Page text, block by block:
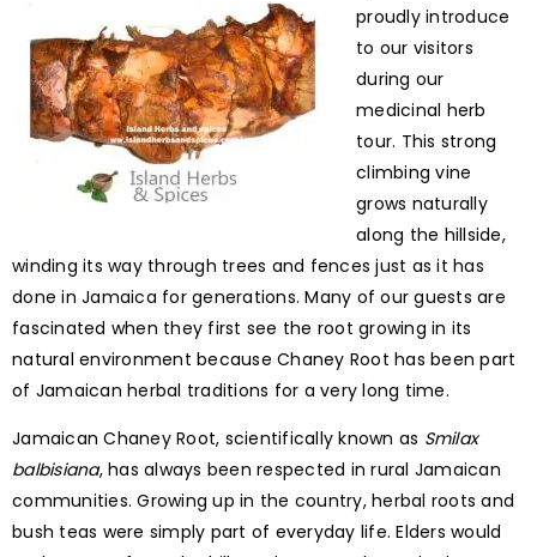
proudly introduce
to our visitors
during our
medicinal herb
tour. This strong
climbing vine
grows naturally
along the hillside,
winding its way through trees and fences just as it has
done in Jamaica for generations. Many of our guests are
fascinated when they first see the root growing in its
natural environment because Chaney Root has been part
of Jamaican herbal traditions for a very long time.
Jamaican Chaney Root, scientifically known as Smilax
balbisiana, has always been respected in rural Jamaican
communities. Growing up in the country, herbal roots and
bush teas were simply part of everyday life. Elders would